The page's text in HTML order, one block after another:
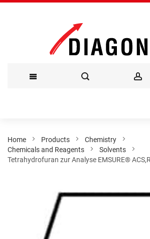
Content
Home Products
Chemistry
Chemicals and Reagents
Solvents
Tetrahydrofuran zur Analyse EMSURE®